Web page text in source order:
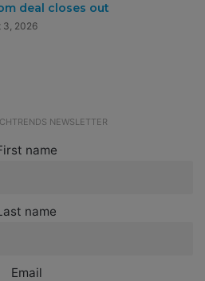
deal closes out
3, 2026
NEWSLETTER
name
name
Email